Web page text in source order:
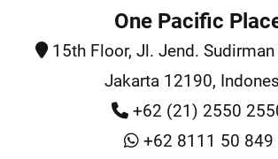
One Pacific
15th Floor, Jl. Jend. Sudirman
Jakarta 12190,
+62 (21) 2550
+62 8111 50 849